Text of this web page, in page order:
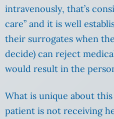
intravenously, that’s
care” and it is well
their surrogates when
decide) can reject
would result in the
What is unique about
patient is not receiving